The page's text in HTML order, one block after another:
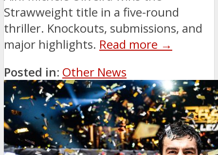
Strawweight title in a five-round
thriller. Knockouts, submissions, and
major highlights. Read more →
Posted in: Other News